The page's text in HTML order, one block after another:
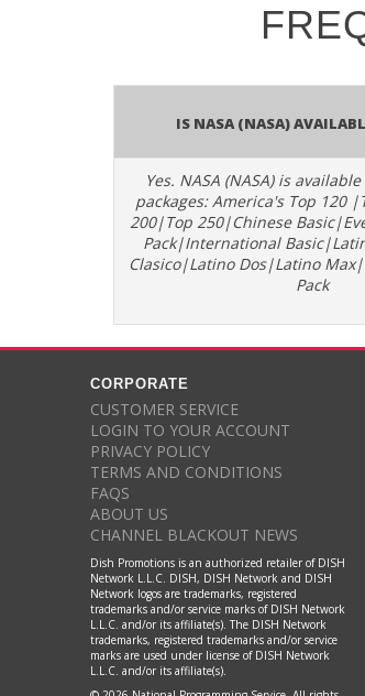
Is NASA (NASA)
Yes. NASA (NASA) is
packages: America's Top 120
200|Top 250|Chinese
Pack|International
Clasico|Latino Dos|Latino
Pack
CORPORATE
CUSTOMER SERVICE
LOGIN TO YOUR ACCOUNT
PRIVACY POLICY
TERMS AND CONDITIONS
FAQS
ABOUT US
CHANNEL BLACKOUT NEWS
Dish Promotions is an authorized retailer of DISH
Network L.L.C. DISH, DISH Network and DISH
Network logos are trademarks, registered
trademarks and/or service marks of DISH Network
L.L.C. and/or its affiliate(s). The DISH Network
trademarks, registered trademarks and/or service
marks are used under license of DISH Network
L.L.C. and/or its affiliate(s).